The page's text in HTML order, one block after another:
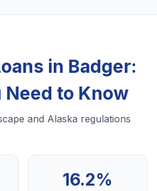
in Badger:
Need to Know
and Alaska regulations
16.2%